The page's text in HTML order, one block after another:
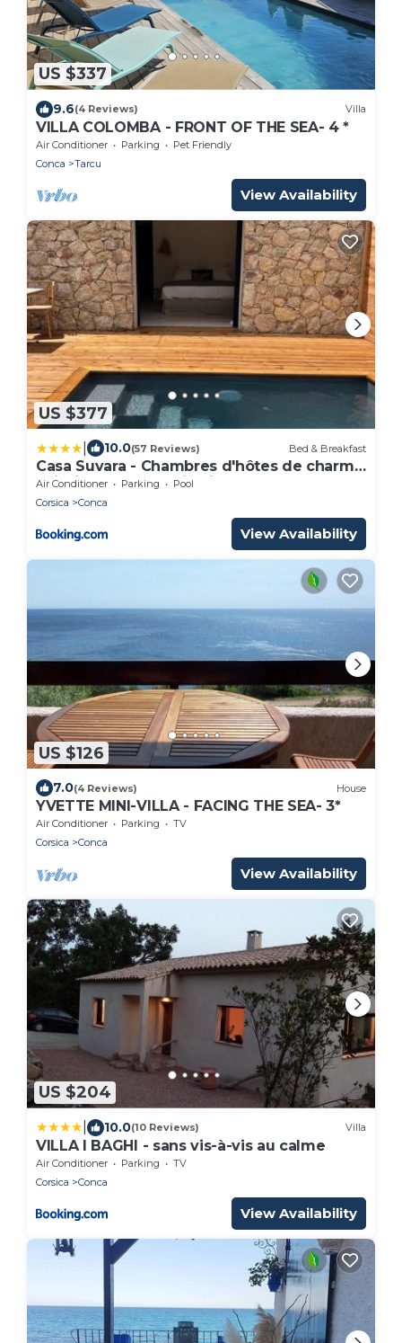
US $337
9.6(4 Reviews) Villa
VILLA COLOMBA - FRONT OF THE SEA- 4 *
Air Conditioner Parking
Pet Friendly
Conca
Tarcu
View Availability
US $377
10.0(57 Reviews) Bed & Breakfast
Casa Suvara - Chambres d'hôtes de charme
I Piscines ou SPA privatifs
Air Conditioner Parking
Pool
Corsica
Conca
View Availability
US $126
7.0(4 Reviews) House
YVETTE MINI-VILLA - FACING THE SEA- 3*
Air Conditioner Parking
TV
Corsica
Conca
View Availability
US $204
10.0(10 Reviews) Villa
VILLA I BAGHI - sans vis-à-vis au calme
Air Conditioner Parking
TV
Corsica
Conca
View Availability